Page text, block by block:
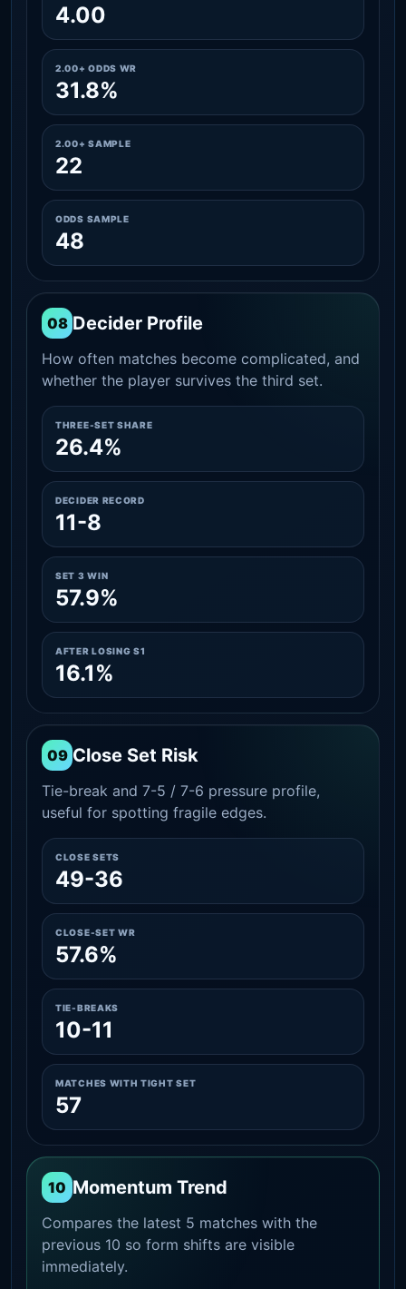
4.00
2.00+ ODDS WR
31.8%
2.00+ SAMPLE
22
ODDS SAMPLE
48
08 Decider Profile
How often matches become complicated, and
whether the player survives the third set.
THREE-SET SHARE
26.4%
DECIDER RECORD
11-8
SET 3 WIN
57.9%
AFTER LOSING S1
16.1%
09 Close Set Risk
Tie-break and 7-5 / 7-6 pressure profile,
useful for spotting fragile edges.
CLOSE SETS
49-36
CLOSE-SET WR
57.6%
TIE-BREAKS
10-11
MATCHES WITH TIGHT SET
57
10 Momentum Trend
Compares the latest 5 matches with the
previous 10 so form shifts are visible
immediately.